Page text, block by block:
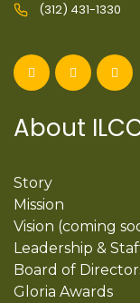
(312) 431-1330
About
Story
Mission
Vision (coming
Leadership &
Board of
Gloria Awards